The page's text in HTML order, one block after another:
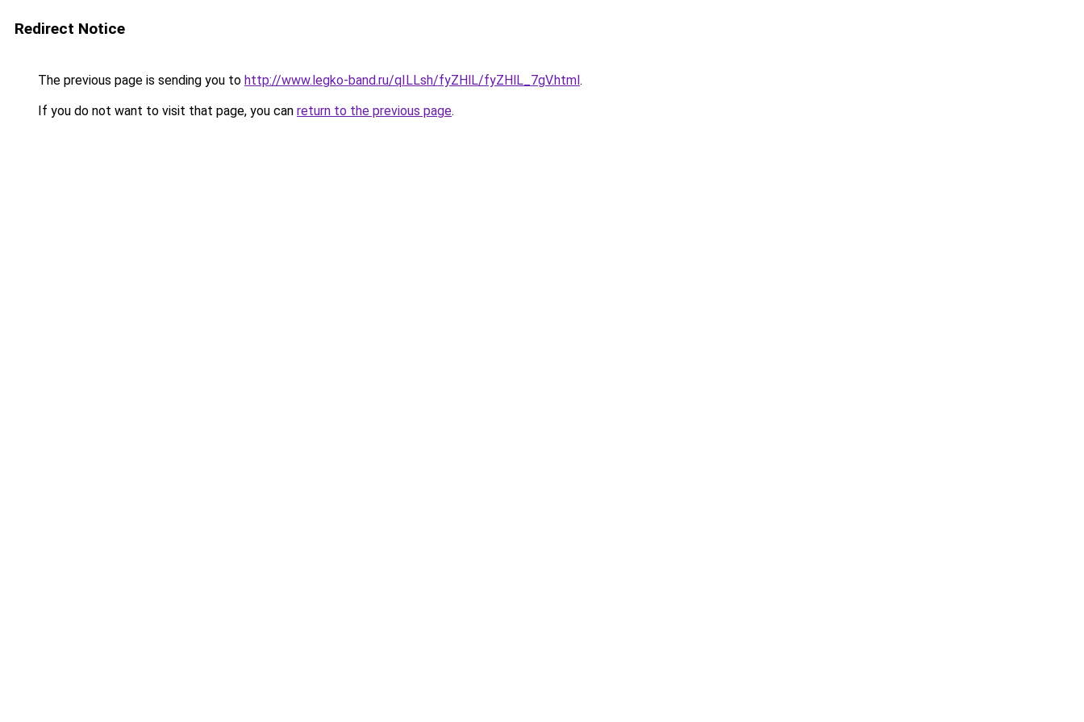
Redirect Notice
The previous page is sending you to http://www.legko-band.ru/qILLsh/fyZHlL/fyZHlL_7gV.html.
If you do not want to visit that page, you can return to the previous page.